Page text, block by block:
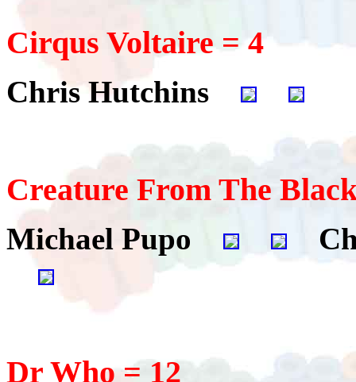
Cirqus Voltaire = 4
Chris Hutchins
Creature From The
Michael Pupo
Dr Who = 12